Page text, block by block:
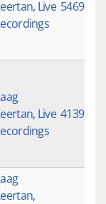
, Live 5469
, Live 4139
,